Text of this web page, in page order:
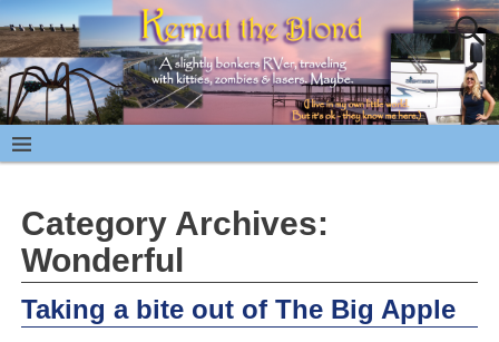
Category Archives:
Wonderful
Taking a bite out of The Big Apple